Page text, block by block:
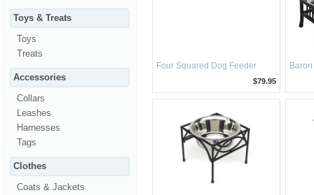
Toys & Treats
Toys
Treats
Accessories
Collars
Leashes
Harnesses
Tags
Clothes
Coats & Jackets
Four Squared Dog Feeder
$79.95